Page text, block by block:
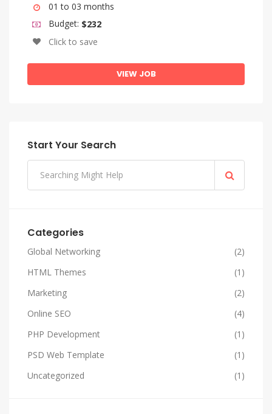
01 to 03 months
Budget: $232
Click to save
VIEW JOB
Start Your Search
Categories
Global Networking
(2)
HTML Themes
(1)
Marketing
(2)
Online SEO
(4)
PHP Development
(1)
PSD Web Template
(1)
Uncategorized
(1)